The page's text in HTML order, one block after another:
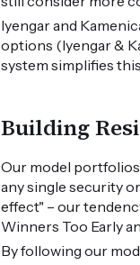
Iyengar and
options (Iyengar &
system simplifies
Building
Our model
any single security
effect" – our
Winners Too Early
By following our